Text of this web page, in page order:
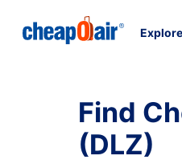
Find
(DLZ)